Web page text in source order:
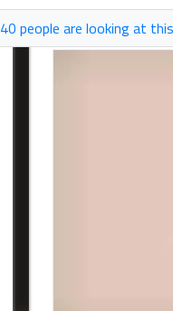
40 people are looking at